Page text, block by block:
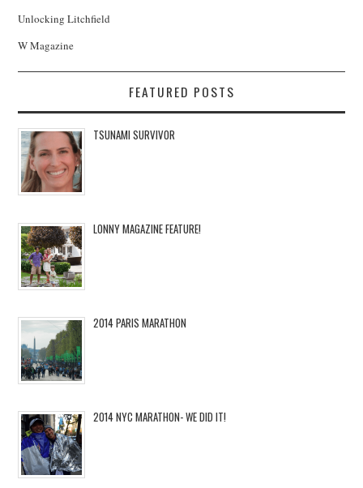
Unlocking Litchfield
W Magazine
FEATURED POSTS
TSUNAMI SURVIVOR
LONNY MAGAZINE FEATURE!
2014 PARIS MARATHON
2014 NYC MARATHON- WE DID IT!